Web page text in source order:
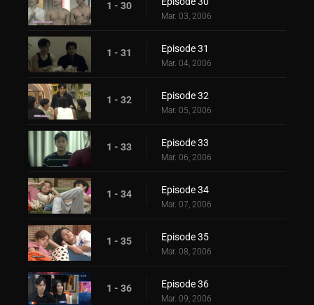
1 - 30
Mar. 03, 2006
1 - 31 Episode 31
Mar. 04, 2006
1 - 32 Episode 32
Mar. 05, 2006
1 - 33 Episode 33
Mar. 06, 2006
1 - 34 Episode 34
Mar. 07, 2006
1 - 35 Episode 35
Mar. 08, 2006
1 - 36 Episode 36
Mar. 09, 2006